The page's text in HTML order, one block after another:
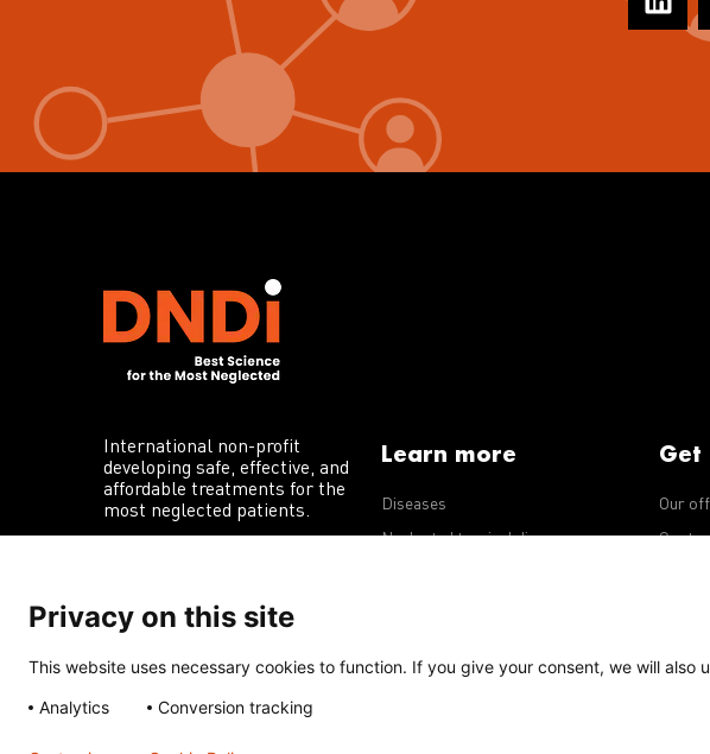
International non-profit
developing safe, effective, and
affordable treatments for the
most neglected patients.
Learn more
Diseases
Neglected tropical diseases
Get
Our
Privacy on this site
This website uses necessary cookies to function. If you give your consent, we will also
Analytics
Conversion tracking